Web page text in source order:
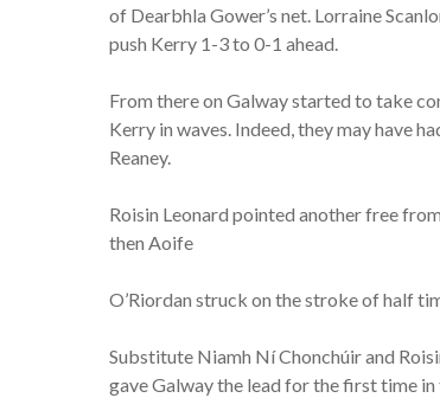
of Dearbhla Gower’s net. Lorraine
push Kerry 1-3 to 0-1 ahead.
From there on Galway started to take
Kerry in waves. Indeed, they may have
Reaney.
Roisin Leonard pointed another free
then Aoife
O’Riordan struck on the stroke of half
Substitute Niamh Ní Chonchúir and
gave Galway the lead for the first time